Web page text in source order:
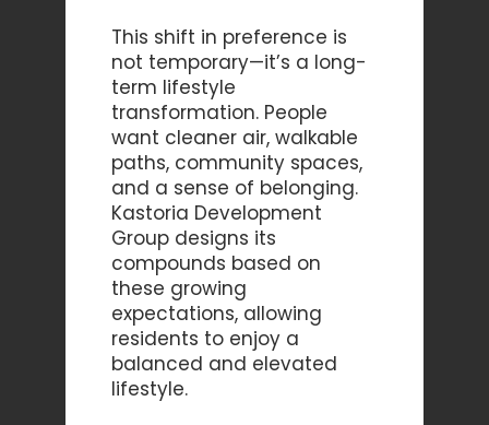
This shift in preference is
not temporary—it’s a long-
term lifestyle
transformation. People
want cleaner air, walkable
paths, community spaces,
and a sense of belonging.
Kastoria Development
Group designs its
compounds based on
these growing
expectations, allowing
residents to enjoy a
balanced and elevated
lifestyle.